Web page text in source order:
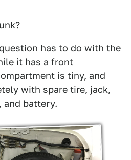
has to do with the
it has a front
is tiny, and
with spare tire, jack,
and battery.